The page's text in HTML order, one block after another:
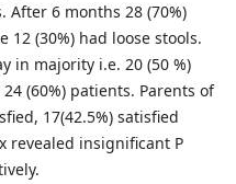
After 6 months 28 (70%)
(30%) had loose stools.
in majority i.e. 20 (50 %)
(60%) patients. Parents of
17(42.5%) satisfied
revealed insignificant P